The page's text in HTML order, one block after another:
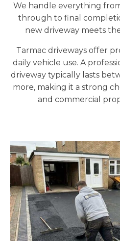
We handle everything
through to final
new driveway meets
Tarmac driveways offer
daily vehicle use. A
driveway typically lasts
more, making it a strong
and commercial